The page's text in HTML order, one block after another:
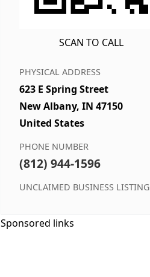
SCAN TO CALL
PHYSICAL ADDRESS
623 E Spring Street
New Albany, IN 47150
United States
PHONE NUMBER
(812) 944-1596
UNCLAIMED BUSINESS LISTING
Sponsored links